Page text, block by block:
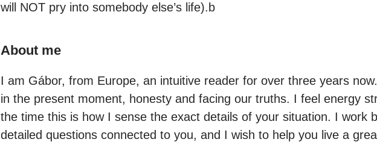
will NOT pry into somebody else’s life).b
About me
I am Gábor, from Europe, an intuitive reader for over three years
in the present moment, honesty and facing our truths. I feel energy
the time this is how I sense the exact details of your situation. I work
detailed questions connected to you, and I wish to help you live a